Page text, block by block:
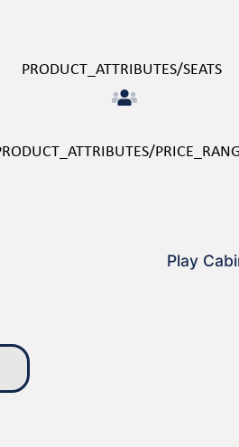
PRODUCT_ATTRIBUTES/SEATS
Play